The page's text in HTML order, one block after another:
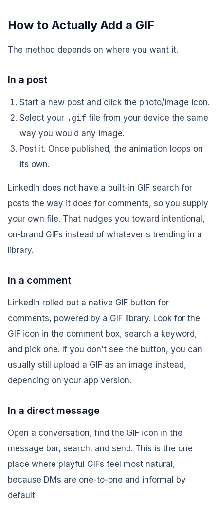
How to Actually Add a GIF
The method depends on where you want it.
In a post
Start a new post and click the photo/image icon.
Select your .gif file from your device the same
way you would any image.
Post it. Once published, the animation loops on
its own.
LinkedIn does not have a built-in GIF search for
posts the way it does for comments, so you supply
your own file. That nudges you toward intentional,
on-brand GIFs instead of whatever's trending in a
library.
In a comment
LinkedIn rolled out a native GIF button for
comments, powered by a GIF library. Look for the
GIF icon in the comment box, search a keyword,
and pick one. If you don't see the button, you can
usually still upload a GIF as an image instead,
depending on your app version.
In a direct message
Open a conversation, find the GIF icon in the
message bar, search, and send. This is the one
place where playful GIFs feel most natural,
because DMs are one-to-one and informal by
default.